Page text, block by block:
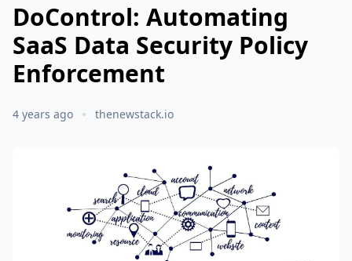
DoControl: Automating
SaaS Data Security Policy
Enforcement
4 years ago thenewstack.io